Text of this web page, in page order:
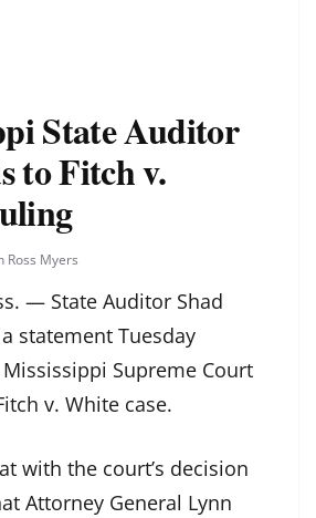
State Auditor
to Fitch v.
Ross Myers
— State Auditor Shad
statement Tuesday
Supreme Court
v. White case.
with the court’s decision
Attorney General Lynn